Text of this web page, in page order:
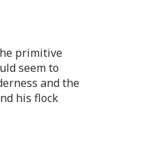
primitive
seem to
and the
his flock